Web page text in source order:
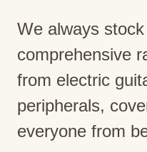
We always
comprehensive
from electric
peripherals,
everyone from